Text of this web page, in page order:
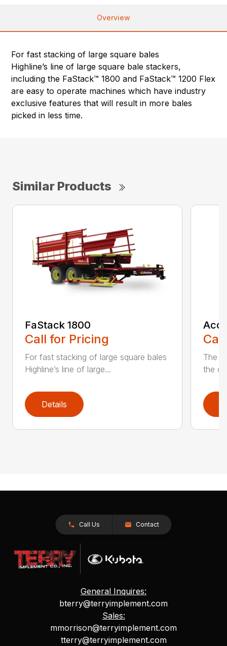
Overview
For fast stacking of large square bales
Highline’s line of large square bale stackers,
including the FaStack™ 1800 and FaStack™ 1200 Flex
are easy to operate machines which have industry
exclusive features that will result in more bales
picked in less time.
Similar Products
FaStack 1800
Call for Pricing
For fast stacking of large square bales
Highline’s line of large...
Details
The
the
Call Us Contact
General Inquires:
bterry@terryimplement.com
Sales:
mmorrison@terryimplement.com
tterry@terryimplement.com